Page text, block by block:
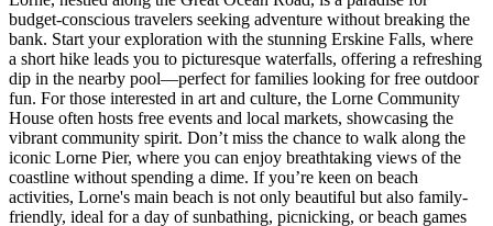
budget-conscious travelers seeking adventure without breaking the
bank. Start your exploration with the stunning Erskine Falls, where
a short hike leads you to picturesque waterfalls, offering a refreshing
dip in the nearby pool—perfect for families looking for free outdoor
fun. For those interested in art and culture, the Lorne Community
House often hosts free events and local markets, showcasing the
vibrant community spirit. Don’t miss the chance to walk along the
iconic Lorne Pier, where you can enjoy breathtaking views of the
coastline without spending a dime. If you’re keen on beach
activities, Lorne's main beach is not only beautiful but also family-
friendly, ideal for a day of sunbathing, picnicking, or beach games